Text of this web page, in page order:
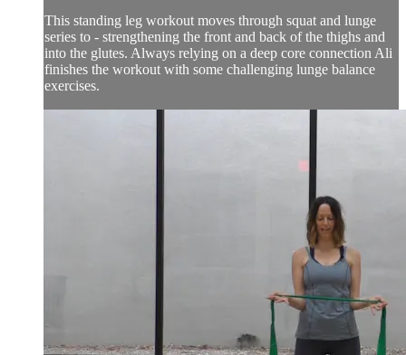
This standing leg workout moves through squat and lunge
series to - strengthening the front and back of the thighs and
into the glutes. Always relying on a deep core connection Ali
finishes the workout with some challenging lunge balance
exercises.